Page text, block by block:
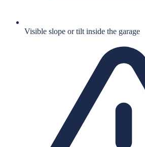
Visible slope or tilt inside the garage